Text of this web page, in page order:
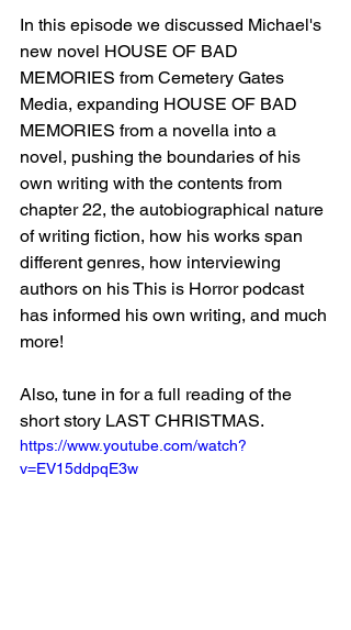
In this episode we discussed Michael's
new novel HOUSE OF BAD
MEMORIES from Cemetery Gates
Media, expanding HOUSE OF BAD
MEMORIES from a novella into a
novel, pushing the boundaries of his
own writing with the contents from
chapter 22, the autobiographical nature
of writing fiction, how his works span
different genres, how interviewing
authors on his This is Horror podcast
has informed his own writing, and much
more!
Also, tune in for a full reading of the
short story LAST CHRISTMAS.
https://www.youtube.com/watch?
v=EV15ddpqE3w